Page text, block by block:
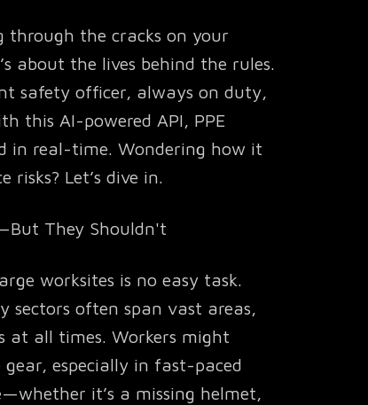
through the cracks on your
about the lives behind the rules.
safety officer, always on duty,
this AI-powered API, PPE
in real-time. Wondering how it
risks? Let’s dive in.
They Shouldn't
worksites is no easy task.
often span vast areas,
at all times. Workers might
especially in fast-paced
it’s a missing helmet,